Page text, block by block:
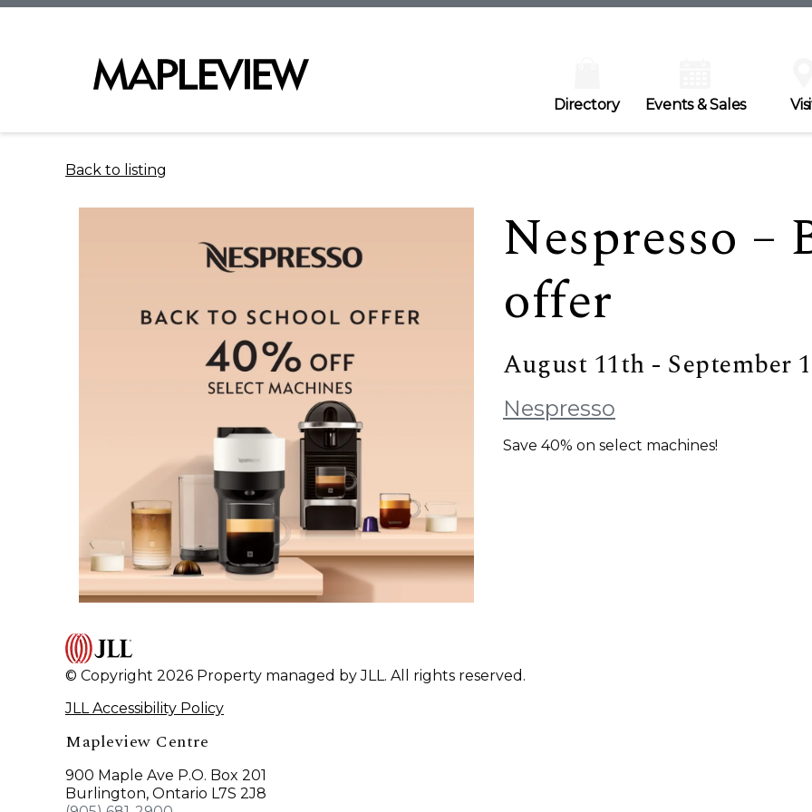
Directory Events & Sales
Back to listing
Nespresso –
offer
August 11th - September
Nespresso
Save 40% on select machines!
© Copyright 2026 Property managed by JLL. All rights reserved.
JLL Accessibility Policy
Mapleview Centre
900 Maple Ave P.O. Box 201
Burlington, Ontario L7S 2J8